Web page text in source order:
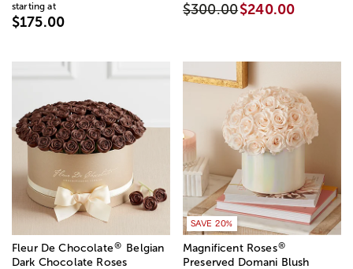
starting at
$175.00
$300.00$240.00
Fleur De Chocolate® Belgian
Dark Chocolate Roses
SAVE 20%
Magnificent Roses®
Preserved Domani Blush